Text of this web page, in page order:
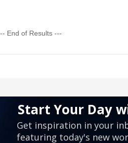
End of Results ---